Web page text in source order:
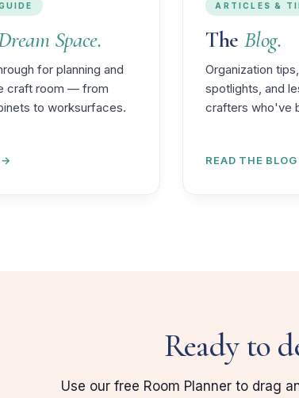
Space.
for planning and
craft room — from
to worksurfaces.
→
ARTICLES &
The Blog.
Organization
spotlights, and
crafters who've
READ THE
Ready to
Use our free Room Planner to drag